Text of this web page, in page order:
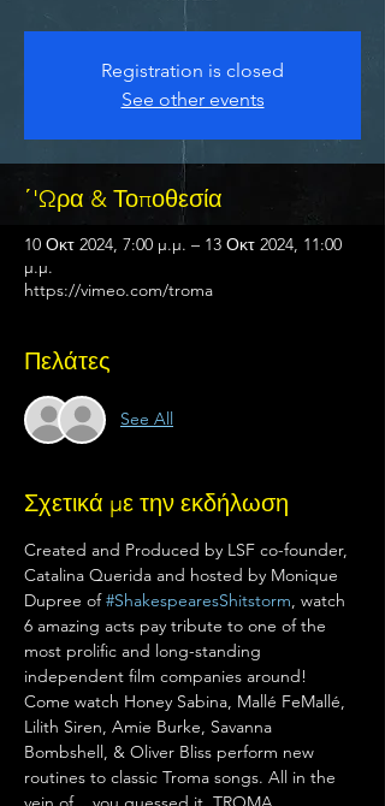
Registration is closed
See other events
΄'Ωρα & Τοποθεσία
10 Οκτ 2024, 7:00 μ.μ. – 13 Οκτ 2024, 11:00
μ.μ.
https://vimeo.com/troma
Πελάτες
See All
Σχετικά με την εκδήλωση
Created and Produced by LSF co-founder,
Catalina Querida and hosted by Monique
Dupree of #ShakespearesShitstorm, watch
6 amazing acts pay tribute to one of the
most prolific and long-standing
independent film companies around!
Come watch Honey Sabina, Mallé FeMallé,
Lilith Siren, Amie Burke, Savanna
Bombshell, & Oliver Bliss perform new
routines to classic Troma songs. All in the